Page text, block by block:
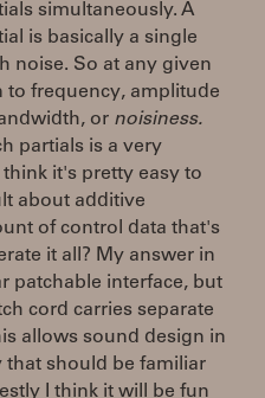
simultaneously. A
is basically a single
noise. So at any given
to frequency, amplitude
or noisiness.
partials is a very
it's pretty easy to
about additive
of control data that's
it all? My answer in
patchable interface, but
cord carries separate
allows sound design in
that should be familiar
I think it will be fun